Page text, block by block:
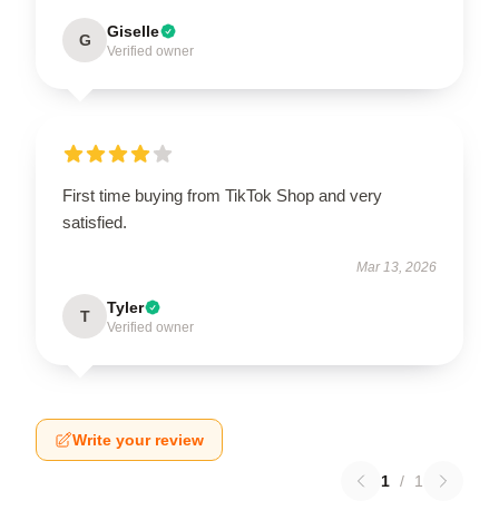
G Giselle
Verified owner
First time buying from TikTok Shop and very
satisfied.
Mar 13, 2026
T Tyler
Verified owner
Write your review
1 / 1